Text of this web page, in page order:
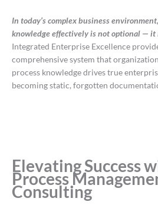
In today’s complex business
knowledge effectively is not optional — it
Integrated Enterprise Excellence
comprehensive system that
process knowledge drives true
becoming static, forgotten
Elevating Success
Process
Consulting